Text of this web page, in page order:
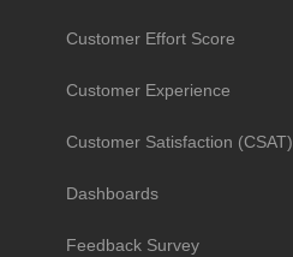
Customer Effort Score
Customer Experience
Customer Satisfaction (CSAT)
Dashboards
Feedback Survey